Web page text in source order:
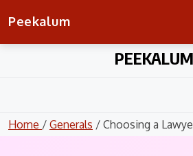
Peekalum
PEEKALUM
Home / Generals / Choosing a